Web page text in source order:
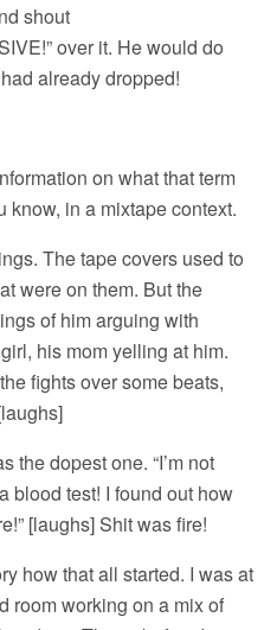
shout
over it. He would do
already dropped!
on what that term
know, in a mixtape context.
The tape covers used to
were on them. But the
of him arguing with
his mom yelling at him.
fights over some beats,
the dopest one. “I’m not
blood test! I found out how
[laughs] Shit was fire!
how that all started. I was at
room working on a mix of